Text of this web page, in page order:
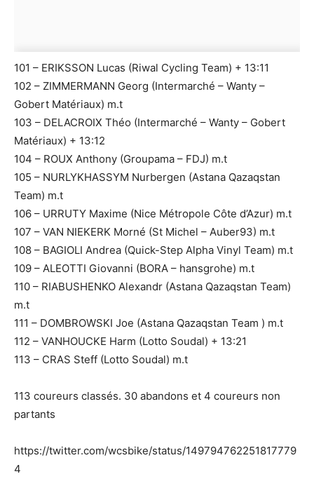
101 – ERIKSSON Lucas (Riwal Cycling Team) + 13:11
102 – ZIMMERMANN Georg (Intermarché – Wanty –
Gobert Matériaux) m.t
103 – DELACROIX Théo (Intermarché – Wanty – Gobert
Matériaux) + 13:12
104 – ROUX Anthony (Groupama – FDJ) m.t
105 – NURLYKHASSYM Nurbergen (Astana Qazaqstan
Team) m.t
106 – URRUTY Maxime (Nice Métropole Côte d’Azur) m.t
107 – VAN NIEKERK Morné (St Michel – Auber93) m.t
108 – BAGIOLI Andrea (Quick-Step Alpha Vinyl Team) m.t
109 – ALEOTTI Giovanni (BORA – hansgrohe) m.t
110 – RIABUSHENKO Alexandr (Astana Qazaqstan Team)
m.t
111 – DOMBROWSKI Joe (Astana Qazaqstan Team ) m.t
112 – VANHOUCKE Harm (Lotto Soudal) + 13:21
113 – CRAS Steff (Lotto Soudal) m.t
113 coureurs classés. 30 abandons et 4 coureurs non
partants
https://twitter.com/wcsbike/status/149794762251817779
4